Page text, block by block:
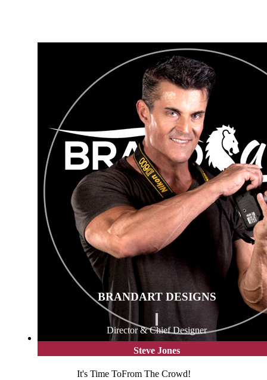
BRANDART DESIGNS
Director & Chief Designer
Steve Jones
It's Time ToFrom The Crowd!